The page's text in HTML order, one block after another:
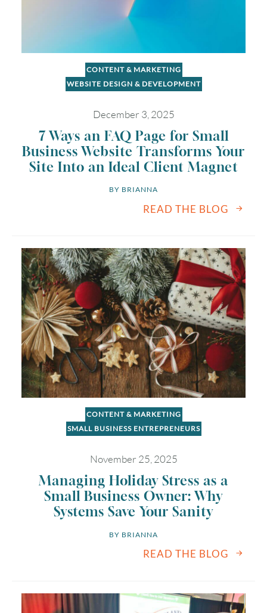
CONTENT & MARKETING
WEBSITE DESIGN & DEVELOPMENT
December 3, 2025
7 Ways an FAQ Page for Small
Business Website Transforms Your
Site Into an Ideal Client Magnet
BY BRIANNA
READ THE BLOG
CONTENT & MARKETING
SMALL BUSINESS ENTREPRENEURS
November 25, 2025
Managing Holiday Stress as a
Small Business Owner: Why
Systems Save Your Sanity
BY BRIANNA
READ THE BLOG